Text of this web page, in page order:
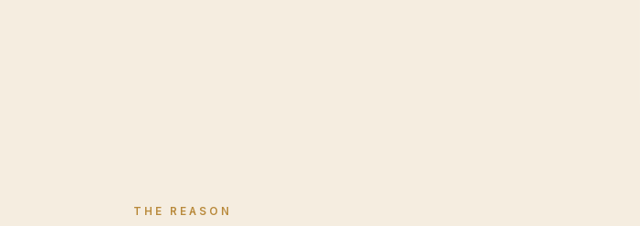
THE REASON